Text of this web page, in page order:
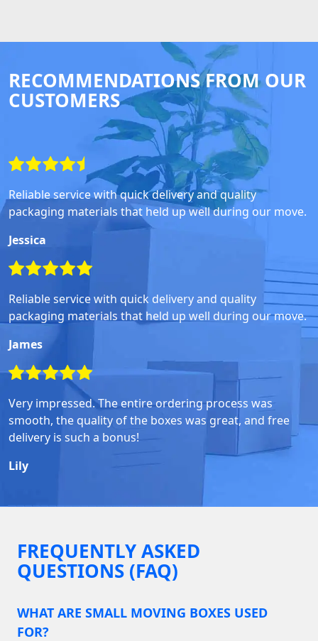
RECOMMENDATIONS FROM OUR
CUSTOMERS
Reliable service with quick delivery and quality
packaging materials that held up well during our move.
Jessica
Reliable service with quick delivery and quality
packaging materials that held up well during our move.
James
Very impressed. The entire ordering process was
smooth, the quality of the boxes was great, and free
delivery is such a bonus!
Lily
FREQUENTLY ASKED
QUESTIONS (FAQ)
WHAT ARE SMALL MOVING BOXES USED
FOR?